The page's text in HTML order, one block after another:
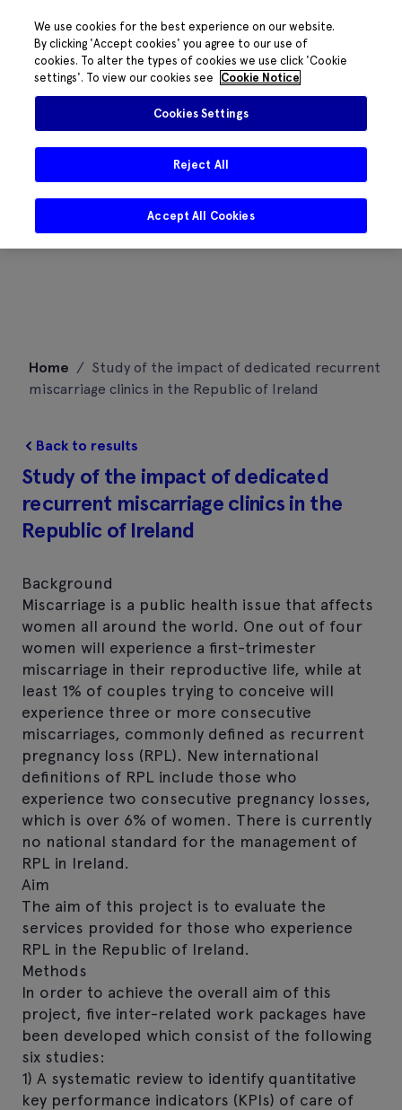
content
Home / Study of the impact of dedicated recurrent
miscarriage clinics in the Republic of Ireland
Back to results
Study of the impact of dedicated
recurrent miscarriage clinics in the
Republic of Ireland
Background
Miscarriage is a public health issue that affects
women all around the world. One out of four
women will experience a first-trimester
miscarriage in their reproductive life, while at
least 1% of couples trying to conceive will
experience three or more consecutive
miscarriages, commonly defined as recurrent
pregnancy loss (RPL). New international
definitions of RPL include those who
experience two consecutive pregnancy losses,
which is over 6% of women. There is currently
no national standard for the management of
RPL in Ireland.
Aim
The aim of this project is to evaluate the
services provided for those who experience
RPL in the Republic of Ireland.
Methods
In order to achieve the overall aim of this
project, five inter-related work packages have
been developed which consist of the following
six studies:
1) A systematic review to identify quantitative
key performance indicators (KPIs) of care of
We use cookies for the best experience on our website.
By clicking 'Accept cookies' you agree to our use of
cookies. To alter the types of cookies we use click 'Cookie
settings'. To view our cookies see
Cookie Notice
Cookies Settings
Reject All
Accept All Cookies